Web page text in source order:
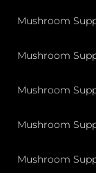
Mushroom
Mushroom
Mushroom
Mushroom
Mushroom